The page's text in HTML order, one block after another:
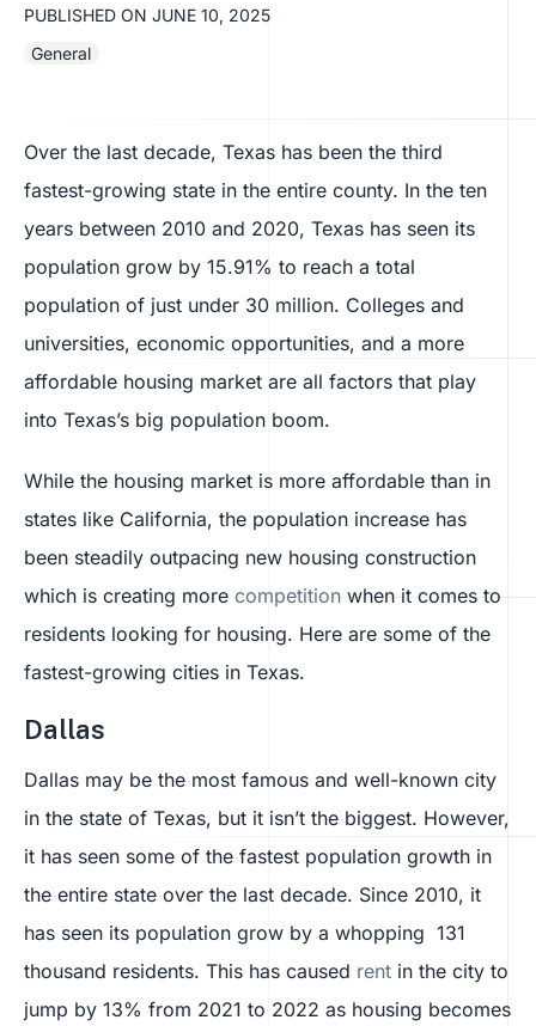
PUBLISHED ON JUNE 10, 2025
General
Over the last decade, Texas has been the third
fastest-growing state in the entire county. In the ten
years between 2010 and 2020, Texas has seen its
population grow by 15.91% to reach a total
population of just under 30 million. Colleges and
universities, economic opportunities, and a more
affordable housing market are all factors that play
into Texas’s big population boom.
While the housing market is more affordable than in
states like California, the population increase has
been steadily outpacing new housing construction
which is creating more competition when it comes to
residents looking for housing. Here are some of the
fastest-growing cities in Texas.
Dallas
Dallas may be the most famous and well-known city
in the state of Texas, but it isn’t the biggest. However,
it has seen some of the fastest population growth in
the entire state over the last decade. Since 2010, it
has seen its population grow by a whopping 131
thousand residents. This has caused rent in the city to
jump by 13% from 2021 to 2022 as housing becomes